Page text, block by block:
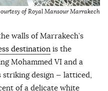
of Royal Mansour Marrakech
walls of Marrakech’s
destination is the
Mohammed VI and a
striking design — latticed,
of a delicate white